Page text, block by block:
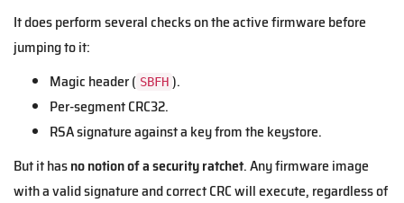
It does perform several checks on the active firmware before
jumping to it:
Magic header ( SBFH ).
Per-segment CRC32.
RSA signature against a key from the keystore.
But it hasno notion of a security ratchet. Any firmware image
with a valid signature and correct CRC will execute, regardless of